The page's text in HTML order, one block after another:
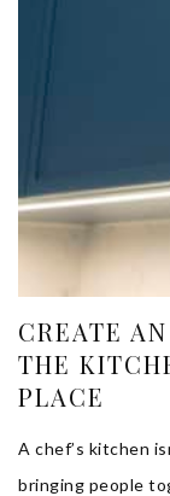
CREATE
THE
PLACE
A chef’s kitchen
bringing people